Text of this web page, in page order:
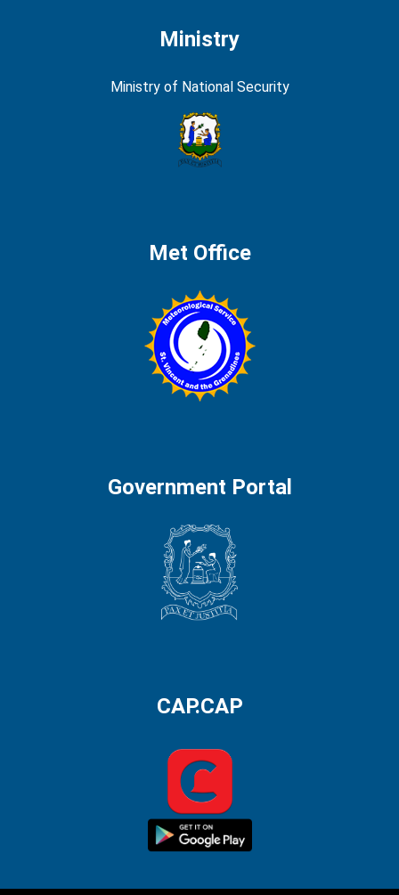
Ministry
Ministry of National Security
Met Office
Government Portal
CAP.CAP